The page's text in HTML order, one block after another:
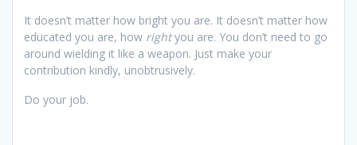
It doesn’t matter how bright you are. It doesn’t matter how
educated you are, how rightyou are. You don’t need to go
around wielding it like a weapon. Just make your
contribution kindly, unobtrusively.
Do your job.